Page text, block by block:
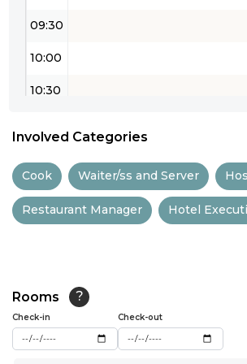
09:30
10:00
10:30
12:00
14:00
14:30
Involved Categories
Cook Waiter/ss and Server
Restaurant Manager Hotel
Rooms ?
Check-in Check-out